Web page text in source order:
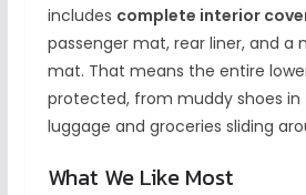
includes complete interior
passenger mat, rear liner, and a
mat. That means the entire
protected, from muddy shoes
luggage and groceries sliding
What We Like Most